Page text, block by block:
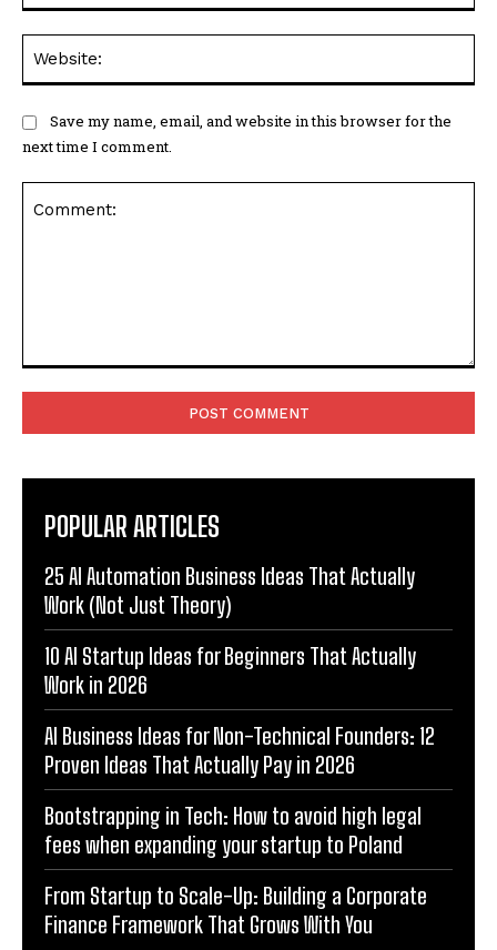
Save my name, email, and website in this browser for the
next time I comment.
POPULAR ARTICLES
25 AI Automation Business Ideas That Actually
Work (Not Just Theory)
10 AI Startup Ideas for Beginners That Actually
Work in 2026
AI Business Ideas for Non-Technical Founders: 12
Proven Ideas That Actually Pay in 2026
Bootstrapping in Tech: How to avoid high legal
fees when expanding your startup to Poland
From Startup to Scale-Up: Building a Corporate
Finance Framework That Grows With You